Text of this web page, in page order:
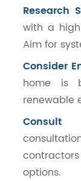
Research
with a high
Aim for
Consider
home is
renewable
Consult
options.